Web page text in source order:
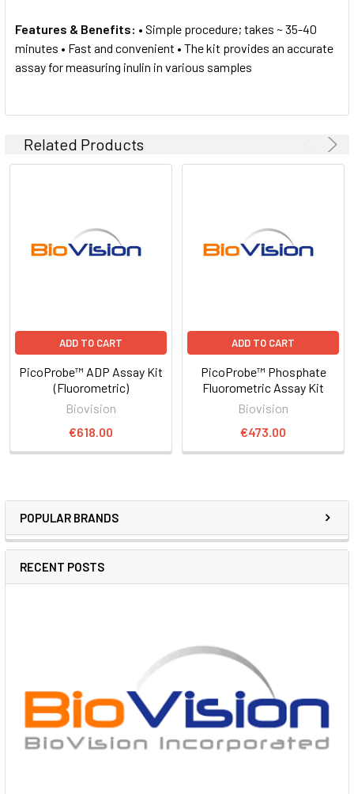
POPULAR BRANDS
RECENT POSTS
Features & Benefits: • Simple procedure; takes ~ 35-40
minutes • Fast and convenient • The kit provides an accurate
assay for measuring inulin in various samples
Related Products
ADD TO CART
PicoProbe™ ADP Assay Kit
(Fluorometric)
Biovision
€618.00
ADD TO CART
PicoProbe™ Phosphate
Fluorometric Assay Kit
Biovision
€473.00